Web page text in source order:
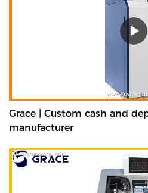
Grace | Custom cash and
manufacturer